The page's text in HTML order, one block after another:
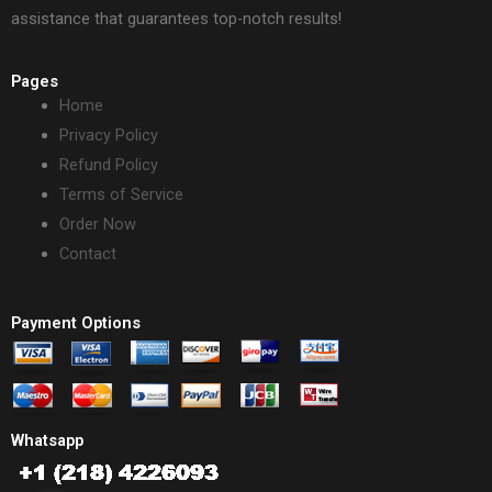
assistance that guarantees top-notch results!
Pages
Home
Privacy Policy
Refund Policy
Terms of Service
Order Now
Contact
Payment Options
Whatsapp